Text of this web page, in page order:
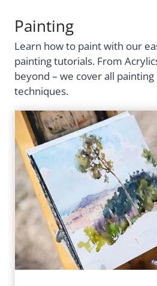
Painting
Learn how to paint with our
painting tutorials. From
beyond – we cover all
techniques.